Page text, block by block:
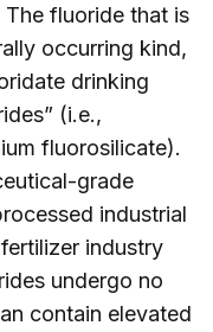
fluoride that is
occurring kind,
drinking
(i.e.,
fluorosilicate).
grade
industrial
industry
undergo no
contain elevated